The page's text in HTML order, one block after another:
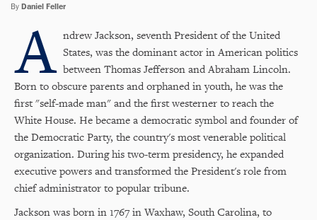
By Daniel Feller
A ndrew Jackson, seventh President of the United
States, was the dominant actor in American politics
between Thomas Jefferson and Abraham Lincoln.
Born to obscure parents and orphaned in youth, he was the
first "self-made man" and the first westerner to reach the
White House. He became a democratic symbol and founder of
the Democratic Party, the country's most venerable political
organization. During his two-term presidency, he expanded
executive powers and transformed the President's role from
chief administrator to popular tribune.
Jackson was born in 1767 in Waxhaw, South Carolina, to